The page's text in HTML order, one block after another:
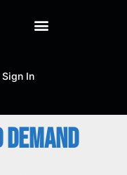
Sign In
DEMAND